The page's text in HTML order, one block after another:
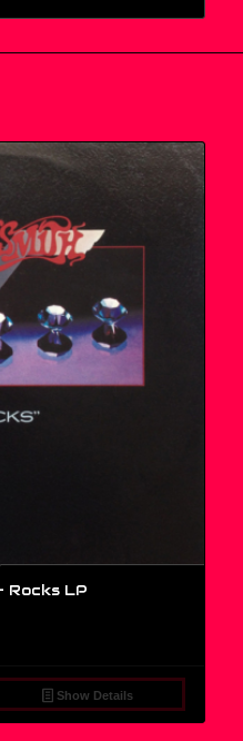
Rocks LP
Show Details